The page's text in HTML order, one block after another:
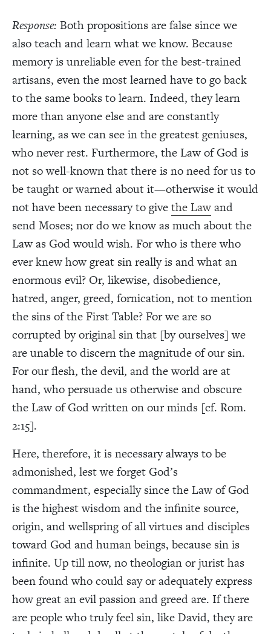
Response: Both propositions are false since we
also teach and learn what we know. Because
memory is unreliable even for the best-trained
artisans, even the most learned have to go back
to the same books to learn. Indeed, they learn
more than anyone else and are constantly
learning, as we can see in the greatest geniuses,
who never rest. Furthermore, the Law of God is
not so well-known that there is no need for us to
be taught or warned about it—otherwise it would
not have been necessary to givethe Lawand
send Moses; nor do we know as much about the
Law as God would wish. For who is there who
ever knew how great sin really is and what an
enormous evil? Or, likewise, disobedience,
hatred, anger, greed, fornication, not to mention
the sins of the First Table? For we are so
corrupted by original sin that [by ourselves] we
are unable to discern the magnitude of our sin.
For our flesh, the devil, and the world are at
hand, who persuade us otherwise and obscure
the Law of God written on our minds [cf. Rom.
2:15].
Here, therefore, it is necessary always to be
admonished, lest we forget God’s
commandment, especially since the Law of God
is the highest wisdom and the infinite source,
origin, and wellspring of all virtues and disciples
toward God and human beings, because sin is
infinite. Up till now, no theologian or jurist has
been found who could say or adequately express
how great an evil passion and greed are. If there
are people who truly feel sin, like David, they are